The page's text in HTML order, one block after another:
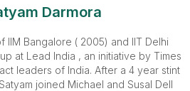
Darmora
IIM Bangalore ( 2005) and IIT Delhi
at Lead India , an initiative by Times
leaders of India. After a 4 year stint
joined Michael and Susal Dell